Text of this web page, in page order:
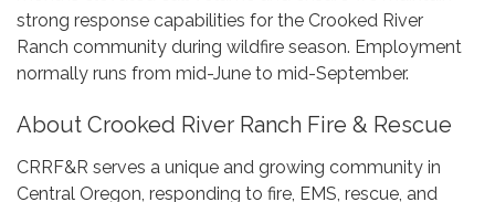
strong response capabilities for the Crooked River
Ranch community during wildfire season. Employment
normally runs from mid-June to mid-September.
About Crooked River Ranch Fire & Rescue
CRRF&R serves a unique and growing community in
Central Oregon, responding to fire, EMS, rescue, and